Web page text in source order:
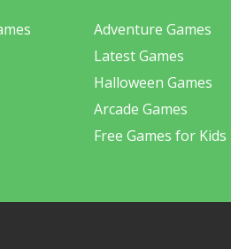
Adventure Games
Latest Games
Halloween Games
Arcade Games
Free Games for Kids